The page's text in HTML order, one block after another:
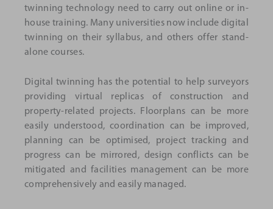
twinning technology need to carry out online or in-
house training. Many universities now include digital
twinning on their syllabus, and others offer stand-
alone courses.
Digital twinning has the potential to help surveyors
providing virtual replicas of construction and
property-related projects. Floorplans can be more
easily understood, coordination can be improved,
planning can be optimised, project tracking and
progress can be mirrored, design conflicts can be
mitigated and facilities management can be more
comprehensively and easily managed.